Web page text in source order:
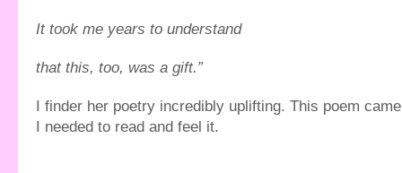
It took me years to understand
that this, too, was a gift.”
I finder her poetry incredibly uplifting. This poem
I needed to read and feel it.